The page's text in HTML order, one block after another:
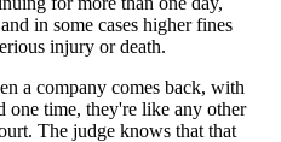
in some cases higher fines
injury or death.
a company comes back, with
one time, they're like any other
The judge knows that that